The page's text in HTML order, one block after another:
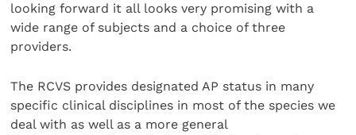
looking forward it all looks very promising with a
wide range of subjects and a choice of three
providers.
The RCVS provides designated AP status in many
specific clinical disciplines in most of the species we
deal with as well as a more general